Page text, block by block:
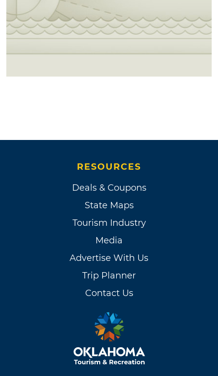
RESOURCES
Deals & Coupons
State Maps
Tourism Industry
Media
Advertise With Us
Trip Planner
Contact Us